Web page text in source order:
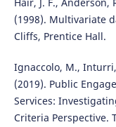
Hair, J. F., Anderson,
(1998). Multivariate
Cliffs, Prentice Hall.
Ignaccolo, M.,
(2019). Public
Services:
Criteria Perspective.